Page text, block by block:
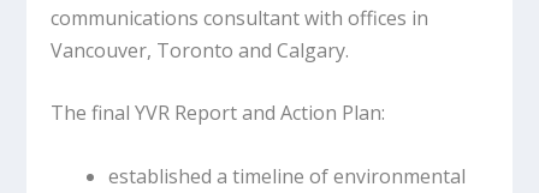
communications consultant with offices in
Vancouver, Toronto and Calgary.
The final YVR Report and Action Plan:
established a timeline of environmental